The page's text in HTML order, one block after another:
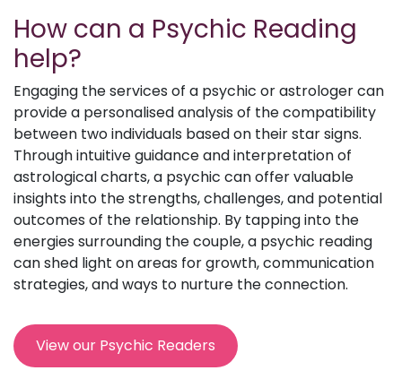
How can a Psychic Reading
help?
Engaging the services of a psychic or astrologer can
provide a personalised analysis of the compatibility
between two individuals based on their star signs.
Through intuitive guidance and interpretation of
astrological charts, a psychic can offer valuable
insights into the strengths, challenges, and potential
outcomes of the relationship. By tapping into the
energies surrounding the couple, a psychic reading
can shed light on areas for growth, communication
strategies, and ways to nurture the connection.
View our Psychic Readers